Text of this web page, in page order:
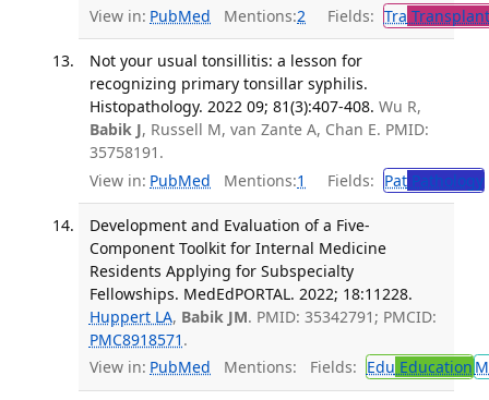
View in: PubMed Mentions:2 Fields: Tra
Not your usual tonsillitis: a lesson for
recognizing primary tonsillar syphilis.
Histopathology. 2022 09; 81(3):407-408. Wu R,
Babik J, Russell M, van Zante A, Chan E. PMID:
35758191.
View in: PubMed Mentions:1 Fields: PatPathology
Development and Evaluation of a Five-
Component Toolkit for Internal Medicine
Residents Applying for Subspecialty
Fellowships. MedEdPORTAL. 2022; 18:11228.
Huppert LA, Babik JM. PMID: 35342791; PMCID:
PMC8918571 .
View in: PubMed Mentions: Fields: Edu Education